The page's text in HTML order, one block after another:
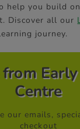
help you build
Discover all our
journey.
Centre
our emails,
checkout